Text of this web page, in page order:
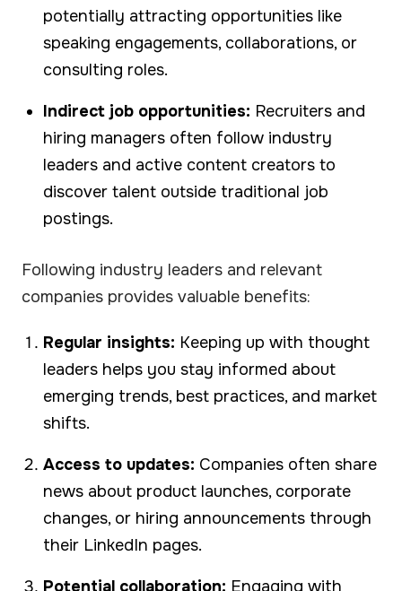
potentially attracting opportunities like
speaking engagements, collaborations, or
consulting roles.
Indirect job opportunities: Recruiters and
hiring managers often follow industry
leaders and active content creators to
discover talent outside traditional job
postings.
Following industry leaders and relevant
companies provides valuable benefits:
Regular insights: Keeping up with thought
leaders helps you stay informed about
emerging trends, best practices, and market
shifts.
Access to updates: Companies often share
news about product launches, corporate
changes, or hiring announcements through
their LinkedIn pages.
Potential collaboration: Engaging with